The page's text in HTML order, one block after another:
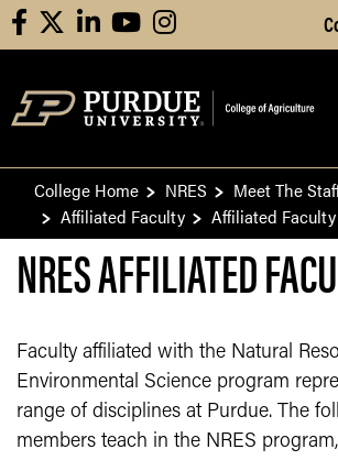
Skip to
facebooklinkedinyoutubeinstagram
College Home NRES
Meet The
Affiliated Faculty
Affiliated
NRES AFFILIATED
Faculty affiliated with the Natural
Environmental Science program
range of disciplines at Purdue. The
members teach in the NRES